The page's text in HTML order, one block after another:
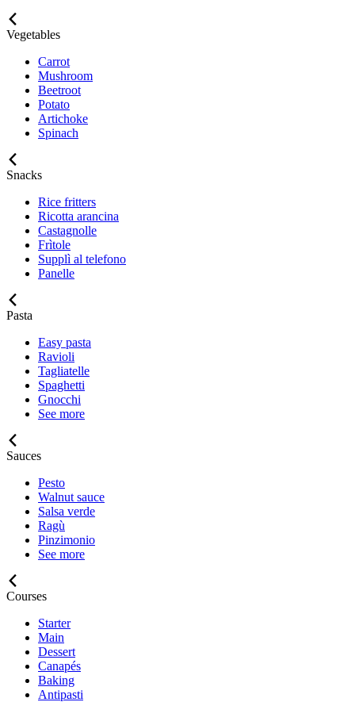
Vegetables
Carrot
Mushroom
Beetroot
Potato
Artichoke
Spinach
Snacks
Rice fritters
Ricotta arancina
Castagnolle
Frìtole
Supplì al telefono
Panelle
Pasta
Easy pasta
Ravioli
Tagliatelle
Spaghetti
Gnocchi
See more
Sauces
Pesto
Walnut sauce
Salsa verde
Ragù
Pinzimonio
See more
Courses
Starter
Main
Dessert
Canapés
Baking
Antipasti